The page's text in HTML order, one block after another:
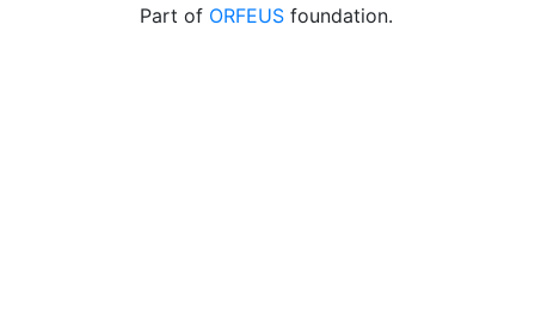
Part of ORFEUS foundation.